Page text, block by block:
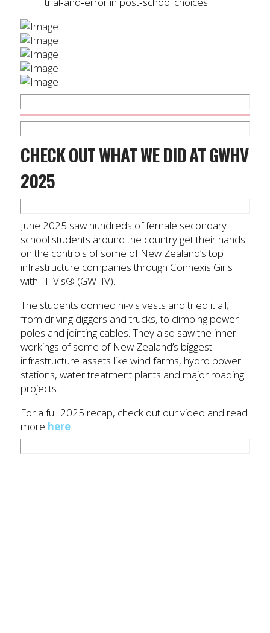
CHECK OUT WHAT WE DID AT GWHV
2025
June 2025 saw hundreds of female secondary
school students around the country get their hands
on the controls of some of New Zealand’s top
infrastructure companies through Connexis Girls
with Hi-Vis® (GWHV).
The students donned hi-vis vests and tried it all;
from driving diggers and trucks, to climbing power
poles and jointing cables. They also saw the inner
workings of some of New Zealand’s biggest
infrastructure assets like wind farms, hydro power
stations, water treatment plants and major roading
projects.
For a full 2025 recap, check out our video and read
more here.